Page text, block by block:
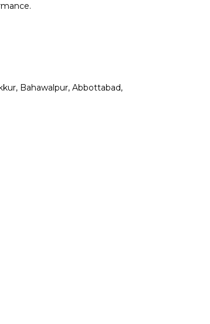
Bahawalpur, Abbottabad,